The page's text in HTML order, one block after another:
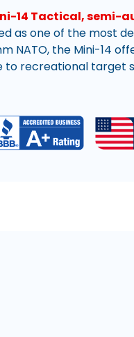
as one of the most
NATO, the Mini-14
recreational target